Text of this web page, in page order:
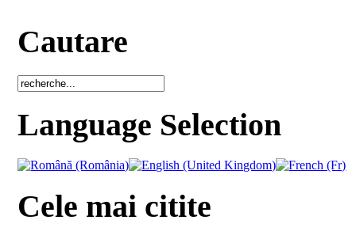
Cautare
Language Selection
Cele mai citite